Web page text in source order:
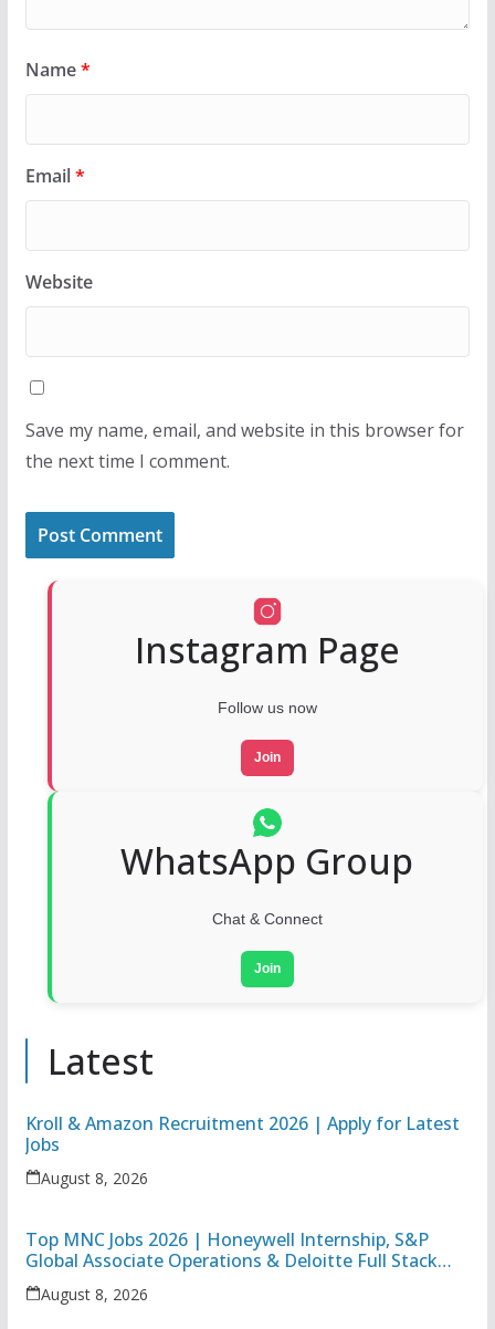
Name*
Email*
Website
Save my name, email, and website in this browser for
the next time I comment.
Instagram Page
Follow us now
Join
WhatsApp Group
Chat & Connect
Join
Latest
Kroll & Amazon Recruitment 2026 | Apply for Latest
Jobs
August 8, 2026
Top MNC Jobs 2026 | Honeywell Internship, S&P
Global Associate Operations & Deloitte Full Stack
Executive
August 8, 2026